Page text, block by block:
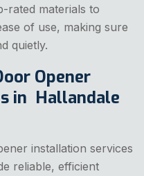
rated materials to
of use, making sure
quietly.
Opener
in Hallandale
installation services
reliable, efficient